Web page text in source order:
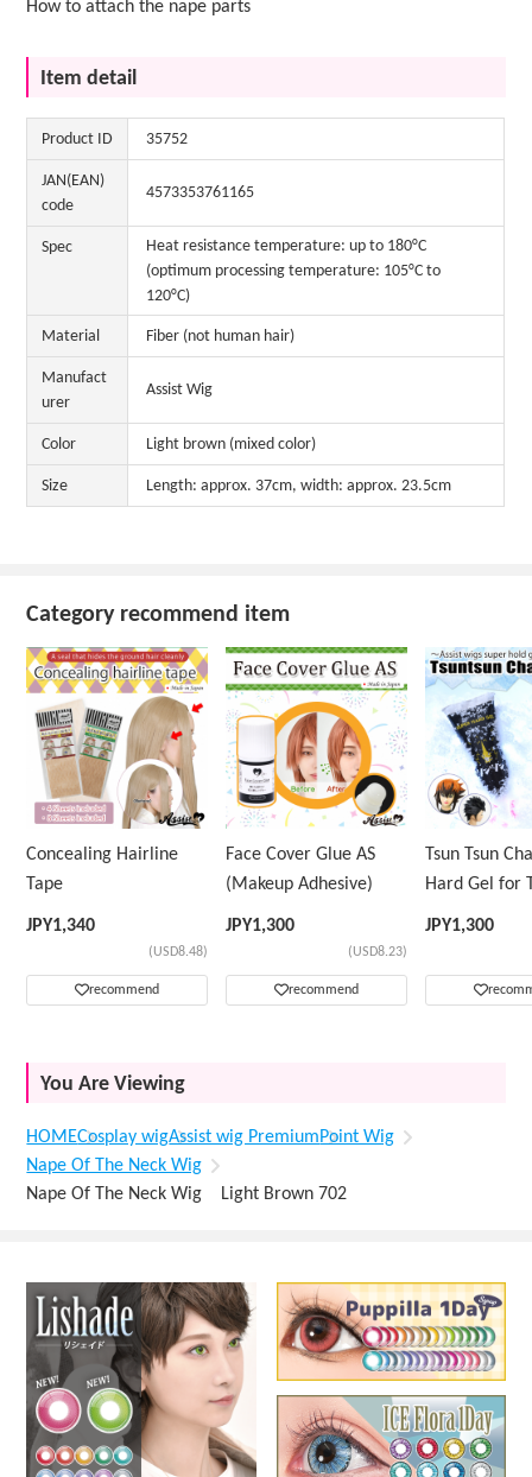
How to attach the nape parts
Item detail
Product ID 35752
JAN(EAN)
code
4573353761165
Spec
Heat resistance temperature: up to 180°C
(optimum processing temperature: 105°C to
120°C)
Material Fiber (not human hair)
Manufact
urer
Assist Wig
Color Light brown (mixed color)
Size Length: approx. 37cm, width: approx. 23.5cm
Category recommend item
Concealing Hairline
Tape
JPY1,340
(USD8.48)
recommend
Face Cover Glue AS
(Makeup Adhesive)
JPY1,300
(USD8.23)
recommend
Tsun Tsun
Hard Gel for
Wig
JPY1,300
You Are Viewing
HOMECosplay wigAssist wig PremiumPoint Wig
Nape Of The Neck Wig
Nape Of The Neck Wig Light Brown 702